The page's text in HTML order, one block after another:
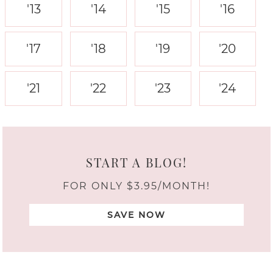
'13 '14 '15 '16
'17 '18 '19 '20
'21 '22 '23 '24
START A BLOG!
FOR ONLY $3.95/MONTH!
SAVE NOW